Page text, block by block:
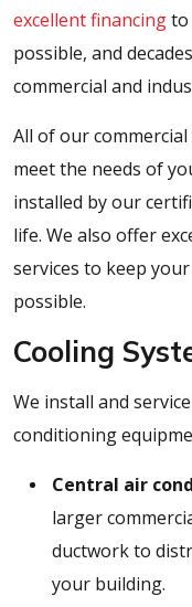
excellent financingto
possible, and
commercial and
All of our
meet the needs of
installed by our
life. We also offer
services to keep
possible.
Cooling
We install and
conditioning
Central air
larger
ductwork to
your building.